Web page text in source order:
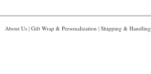
About Us | Gift Wrap & Personalization | Shipping & Handling